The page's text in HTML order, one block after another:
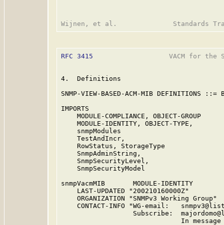
RFC 3415
VACM for the
4.  Definitions
SNMP-VIEW-BASED-ACM-MIB DEFINITIONS ::=
IMPORTS
MODULE-COMPLIANCE, OBJECT-GROUP
    MODULE-IDENTITY, OBJECT-TYPE,
snmpModules
    TestAndIncr,
RowStatus, StorageType
    SnmpAdminString,
    SnmpSecurityLevel,
SnmpSecurityModel
snmpVacmMIB       MODULE-IDENTITY
LAST-UPDATED "200210160000Z"
    ORGANIZATION "SNMPv3 Working Group"
CONTACT-INFO "WG-email:
Subscribe:
In